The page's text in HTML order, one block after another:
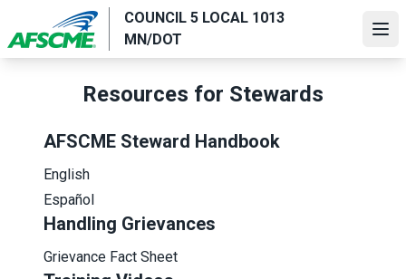
main
COUNCIL 5 LOCAL 1013
MN/DOT
Resources for Stewards
AFSCME Steward Handbook
English
Español
Handling Grievances
Grievance Fact Sheet